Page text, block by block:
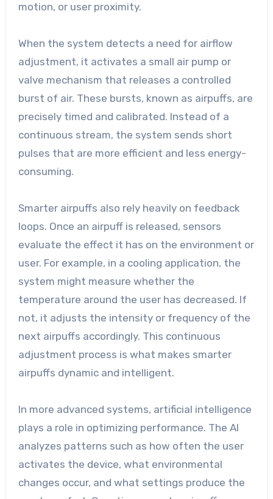
motion, or user proximity.
When the system detects a need for airflow
adjustment, it activates a small air pump or
valve mechanism that releases a controlled
burst of air. These bursts, known as airpuffs, are
precisely timed and calibrated. Instead of a
continuous stream, the system sends short
pulses that are more efficient and less energy-
consuming.
Smarter airpuffs also rely heavily on feedback
loops. Once an airpuff is released, sensors
evaluate the effect it has on the environment or
user. For example, in a cooling application, the
system might measure whether the
temperature around the user has decreased. If
not, it adjusts the intensity or frequency of the
next airpuffs accordingly. This continuous
adjustment process is what makes smarter
airpuffs dynamic and intelligent.
In more advanced systems, artificial intelligence
plays a role in optimizing performance. The AI
analyzes patterns such as how often the user
activates the device, what environmental
changes occur, and what settings produce the